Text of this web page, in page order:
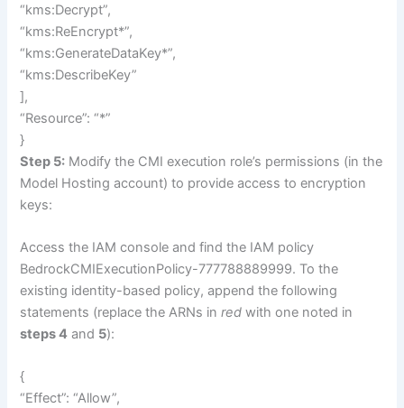
“kms:Decrypt”,
“kms:ReEncrypt*”,
“kms:GenerateDataKey*”,
“kms:DescribeKey”
],
“Resource”: “*”
}
Step 5: Modify the CMI execution role’s permissions (in the
Model Hosting account) to provide access to encryption
keys:
Access the IAM console and find the IAM policy
BedrockCMIExecutionPolicy-777788889999. To the
existing identity-based policy, append the following
statements (replace the ARNs inred with one noted in
steps 4 and 5):
{
“Effect”: “Allow”,